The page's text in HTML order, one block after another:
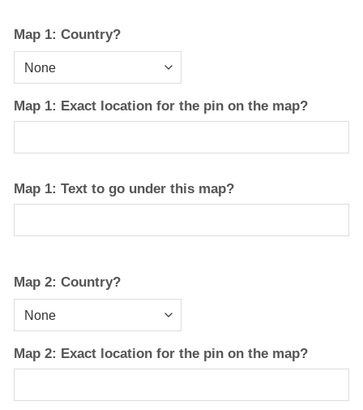
Map 1: Country?
Map 1: Exact location for the pin on the map?
Map 1: Text to go under this map?
Map 2: Country?
Map 2: Exact location for the pin on the map?